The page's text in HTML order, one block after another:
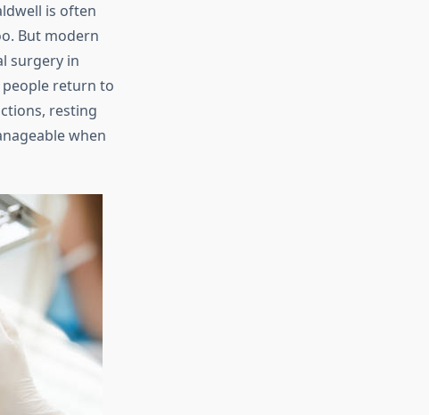
is often
But modern
surgery in
people return to
resting
when